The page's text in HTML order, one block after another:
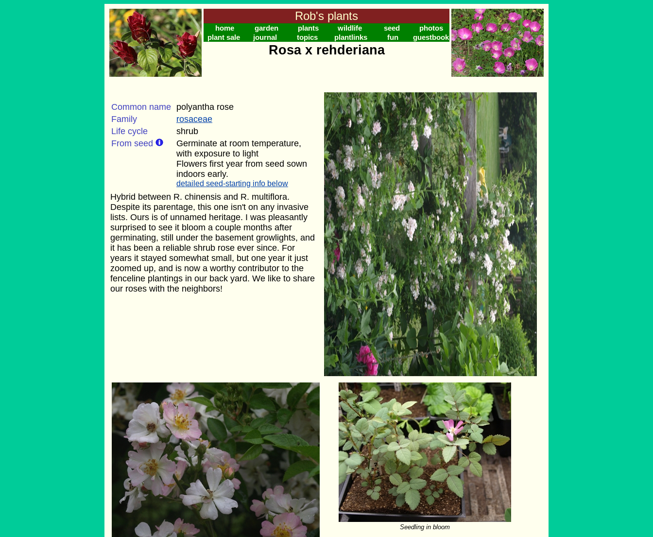
Rob's plants
home garden plants wildlife seed
photos
plant sale
journal topics plantlinks fun guestbook
Rosa x rehderiana
Common name polyantha rose
Family
rosaceae
Life cycle
shrub
From seed
Germinate at room temperature,
with exposure to light
Flowers first year from seed sown
indoors early.
detailed seed-starting info below
Hybrid between R. chinensis and R. multiflora.
Despite its parentage, this one isn't on any invasive
lists. Ours is of unnamed heritage. I was pleasantly
surprised to see it bloom a couple months after
germinating, still under the basement growlights, and
it has been a reliable shrub rose ever since. For
years it stayed somewhat small, but one year it just
zoomed up, and is now a worthy contributor to the
fenceline plantings in our back yard. We like to share
our roses with the neighbors!
Seedling in bloom